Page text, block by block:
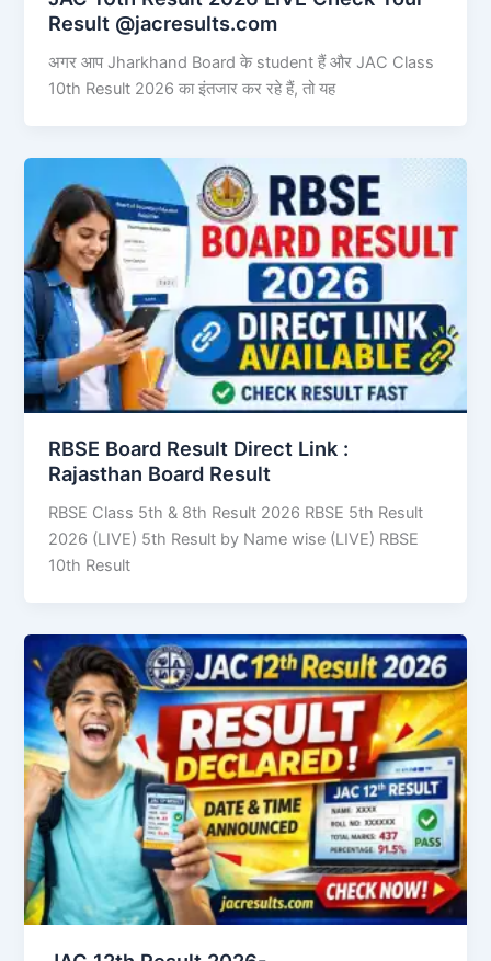
Result @jacresults.com
अगर आप Jharkhand Board के student हैं और JAC Class
10th Result 2026 का इंतजार कर रहे हैं, तो यह
RBSE Board Result Direct Link : ​
Rajasthan Board Result
RBSE Class 5th & 8th Result 2026 RBSE 5th Result
2026 (LIVE) 5th Result by Name wise (LIVE) RBSE
10th Result